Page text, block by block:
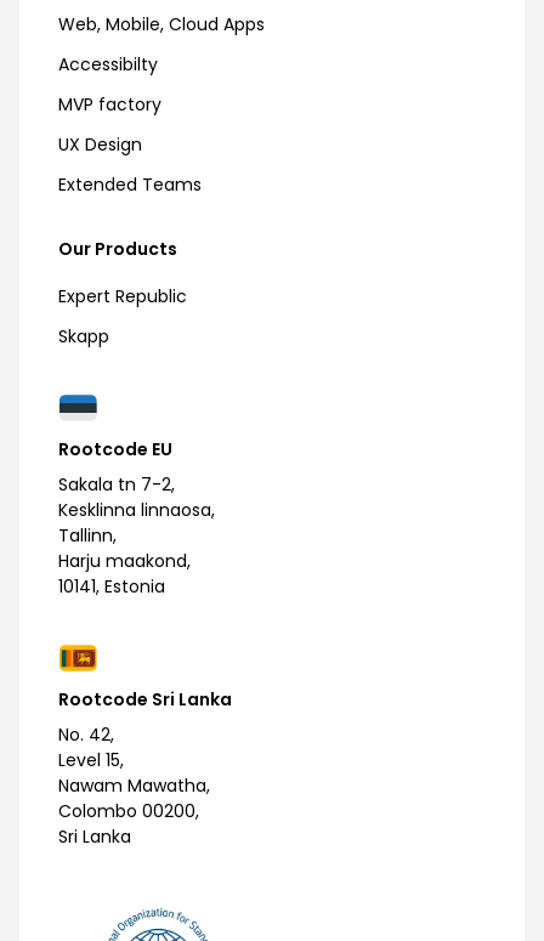
Web, Mobile, Cloud Apps
Accessibilty
MVP factory
UX Design
Extended Teams
Our Products
Expert Republic
Skapp
Rootcode EU
Sakala tn 7-2,
Kesklinna linnaosa,
Tallinn,
Harju maakond,
10141, Estonia
Rootcode Sri Lanka
No. 42,
Level 15,
Nawam Mawatha,
Colombo 00200,
Sri Lanka